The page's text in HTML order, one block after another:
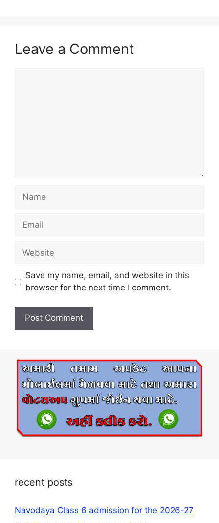
Leave a Comment
Name
Email
Website
Save my name, email, and website in this
browser for the next time I comment.
recent posts
Navodaya Class 6 admission for the 2026-27